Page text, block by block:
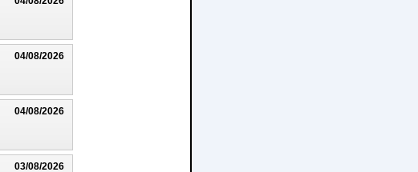
04/08/2026
04/08/2026
03/08/2026